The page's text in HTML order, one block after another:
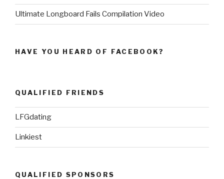
Ultimate Longboard Fails Compilation Video
HAVE YOU HEARD OF FACEBOOK?
QUALIFIED FRIENDS
LFGdating
Linkiest
QUALIFIED SPONSORS